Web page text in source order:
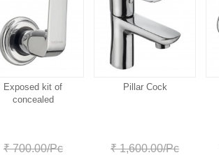
Exposed kit of
concealed
₹ 700.00/Pc
Pillar Cock
₹ 1,600.00/Pc